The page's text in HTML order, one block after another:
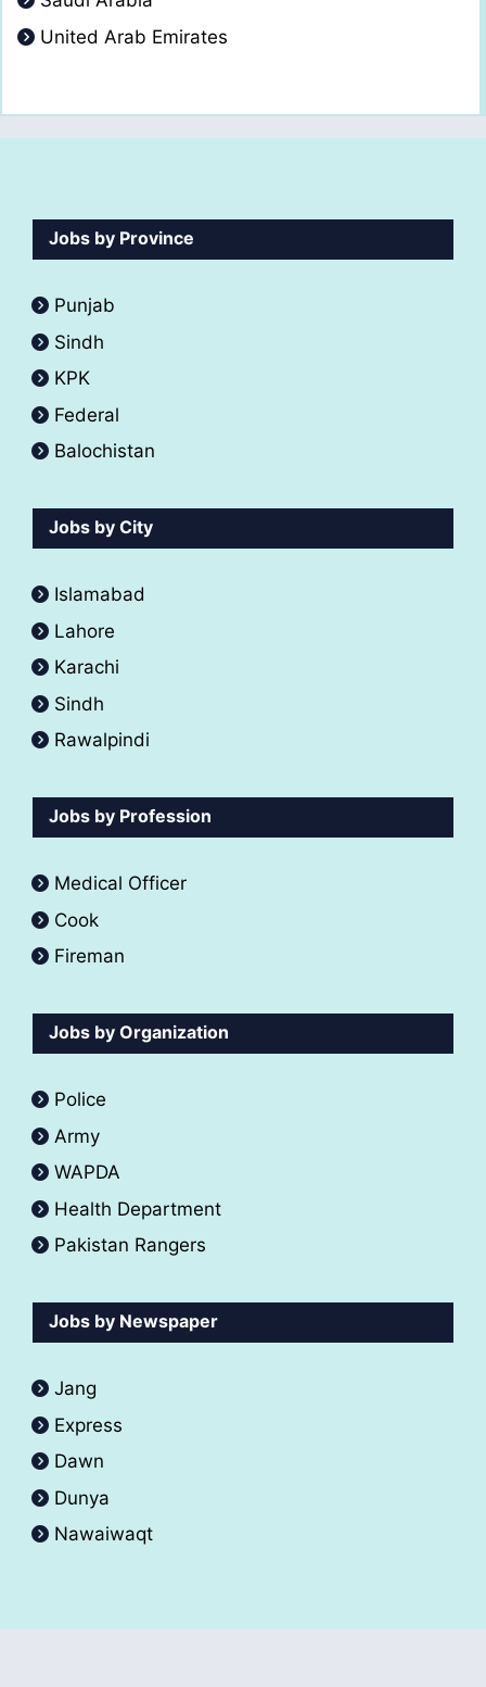
United Arab Emirates
Jobs by Province
Punjab
Sindh
KPK
Federal
Balochistan
Jobs by City
Islamabad
Lahore
Karachi
Sindh
Rawalpindi
Jobs by Profession
Medical Officer
Cook
Fireman
Jobs by Organization
Police
Army
WAPDA
Health Department
Pakistan Rangers
Jobs by Newspaper
Jang
Express
Dawn
Dunya
Nawaiwaqt